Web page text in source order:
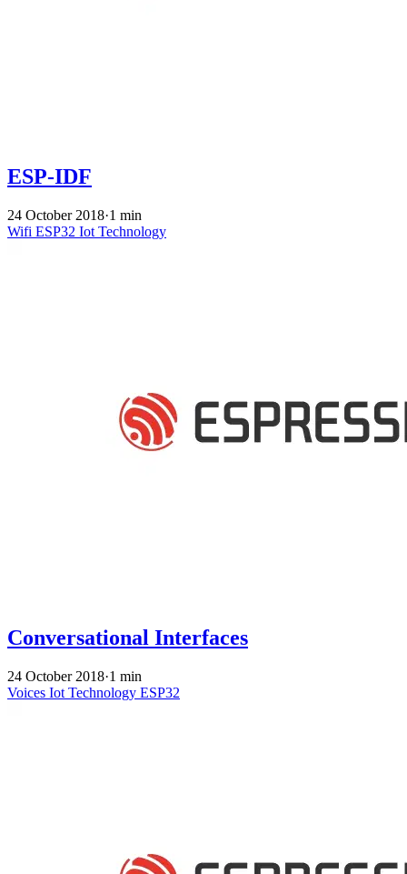
ESP-IDF
24 October 2018·1 min
Wifi ESP32 Iot Technology
Conversational Interfaces
24 October 2018·1 min
Voices Iot Technology ESP32